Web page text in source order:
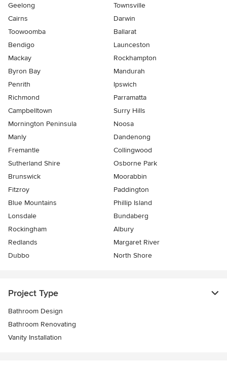
Geelong
Townsville
Cairns
Darwin
Toowoomba
Ballarat
Bendigo
Launceston
Mackay
Rockhampton
Byron Bay
Mandurah
Penrith
Ipswich
Richmond
Parramatta
Campbelltown
Surry Hills
Mornington Peninsula
Noosa
Manly
Dandenong
Fremantle
Collingwood
Sutherland Shire
Osborne Park
Brunswick
Moorabbin
Fitzroy
Paddington
Blue Mountains
Phillip Island
Lonsdale
Bundaberg
Rockingham
Albury
Redlands
Margaret River
Dubbo
North Shore
Project Type
Bathroom Design
Bathroom Renovating
Vanity Installation